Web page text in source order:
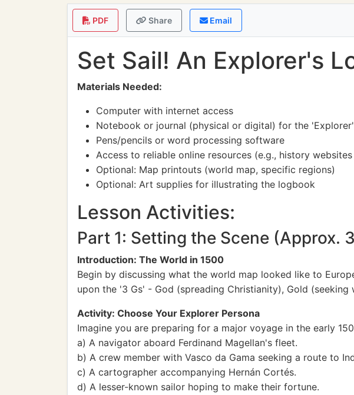
PDF Share Email
Set Sail! An Explorer's
Materials Needed:
Computer with internet access
Notebook or journal (physical or digital) for the
Pens/pencils or word processing software
Access to reliable online resources (e.g., history
Optional: Map printouts (world map, specific regions)
Optional: Art supplies for illustrating the logbook
Lesson Activities:
Part 1: Setting the Scene (Approx.
Introduction: The World in 1500
Begin by discussing what the world map looked like to
upon the '3 Gs' - God (spreading Christianity), Gold
Activity: Choose Your Explorer Persona
Imagine you are preparing for a major voyage in the early
a) A navigator aboard Ferdinand Magellan's fleet.
b) A crew member with Vasco da Gama seeking a route to
c) A cartographer accompanying Hernán Cortés.
d) A lesser-known sailor hoping to make their fortune.